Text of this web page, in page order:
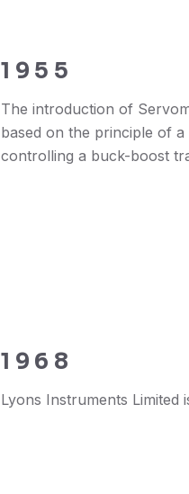
1955
The introduction of
based on the principle of
controlling a buck-boost
1968
Lyons Instruments Limited